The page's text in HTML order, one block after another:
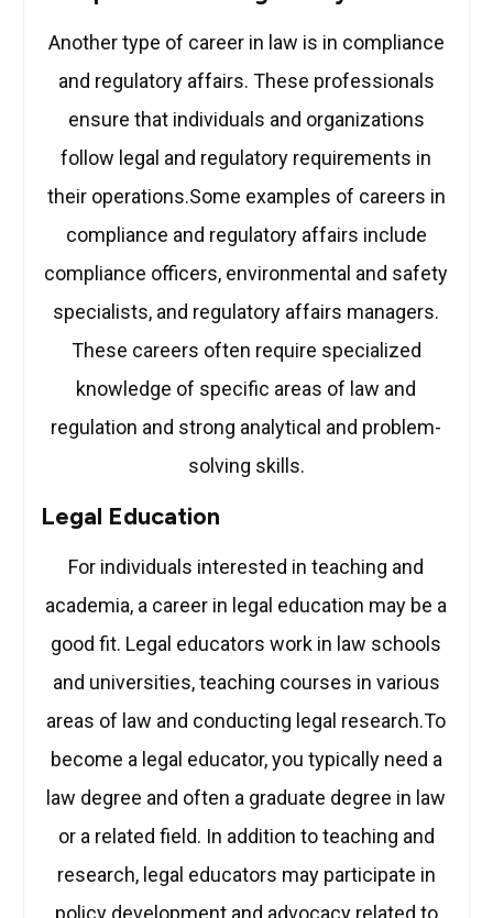
Another type of career in law is in compliance
and regulatory affairs. These professionals
ensure that individuals and organizations
follow legal and regulatory requirements in
their operations.Some examples of careers in
compliance and regulatory affairs include
compliance officers, environmental and safety
specialists, and regulatory affairs managers.
These careers often require specialized
knowledge of specific areas of law and
regulation and strong analytical and problem-
solving skills.
Legal Education
For individuals interested in teaching and
academia, a career in legal education may be a
good fit. Legal educators work in law schools
and universities, teaching courses in various
areas of law and conducting legal research.To
become a legal educator, you typically need a
law degree and often a graduate degree in law
or a related field. In addition to teaching and
research, legal educators may participate in
policy development and advocacy related to